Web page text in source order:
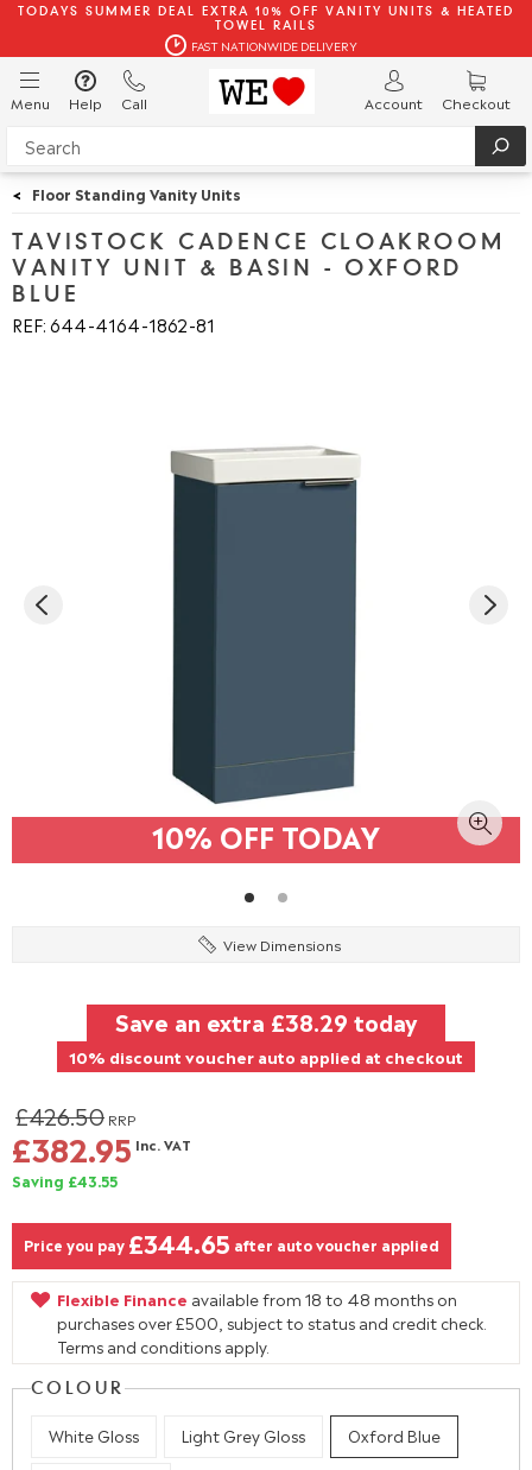
TODAYS SUMMER DEAL EXTRA 10% OFF VANITY UNITS & HEATED
TOWEL RAILS
FAST NATIONWIDE DELIVERY
Menu Help Call Account Checkout
< Floor Standing Vanity Units
TAVISTOCK CADENCE CLOAKROOM
VANITY UNIT & BASIN - OXFORD
BLUE
REF: 644 4164 1862 81
10% OFF TODAY
View Dimensions
Save an extra £38.29 today
10% discount voucher auto applied at checkout
£426.50 RRP
£382.95 Inc. VAT
Saving £43.55
Price you pay £344.65 after auto voucher applied
Flexible Finance available from 18 to 48 months on
purchases over £500, subject to status and credit check.
Terms and conditions apply.
COLOUR
White Gloss Light Grey Gloss Oxford Blue